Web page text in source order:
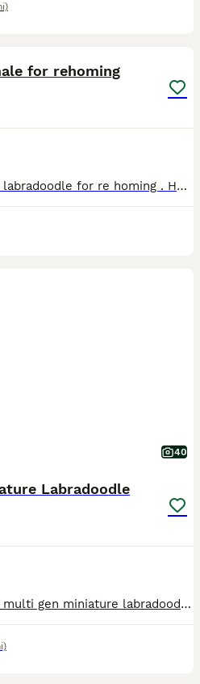
for rehoming
We very sadly offer our f2 labradoodle for re homing . He us 8yo and has been with us since a puppy. I would really like someone to take him on as we are moving house and cannot take him. This is a de
40
Labradoodle
Ellie, mum, is a 4 year old multi gen miniature labradoodle. She is vet checked and is in great health. Vaccinations and flea and worm treatment all up to date. This is her first litter and has produc